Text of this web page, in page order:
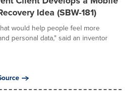
Idea (SBW-181)
would help people feel more
personal data," said an inventor